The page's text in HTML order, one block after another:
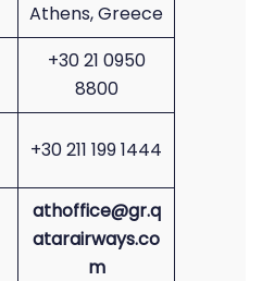
Athens, Greece
+30 21 0950
8800
+30 211 199 1444
athoffice@gr.q
atarairways.co
m